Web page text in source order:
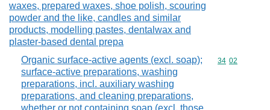
waxes, prepared waxes, shoe polish, scouring
powder and the like, candles and similar
products, modelling pastes, dentalwax and
plaster-based dental prepa
Organic surface-active agents (excl. soap);
surface-active preparations, washing
preparations, incl. auxiliary washing
preparations, and cleaning preparations,
Commodity
34 02